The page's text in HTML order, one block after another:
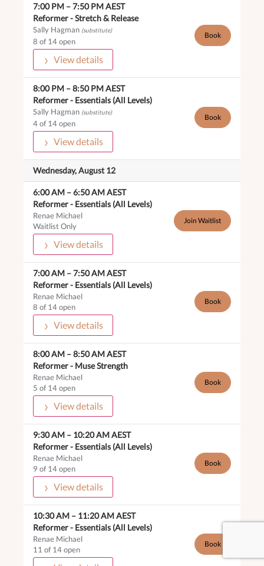
7:00 PM –7:50 PMAEST
Reformer -Stretch & Release
Sally Hagman (substitute)
8 of 14 open
View details
Book
8:00 PM –8:50 PMAEST
Reformer - Essentials (All Levels)
Sally Hagman (substitute)
4 of 14 open
View details
Book
Wednesday, August 12
6:00 AM –6:50 AMAEST
Reformer - Essentials (All Levels)
Renae Michael
Waitlist Only
View details
Join Waitlist
7:00 AM –7:50 AMAEST
Reformer - Essentials (All Levels)
Renae Michael
8 of 14 open
View details
Book
8:00 AM –8:50 AMAEST
Reformer - Muse Strength
Renae Michael
5 of 14 open
View details
Book
9:30 AM – 10:20 AMAEST
Reformer - Essentials (All Levels)
Renae Michael
9 of 14 open
View details
Book
10:30 AM – 11:20 AMAEST
Reformer - Essentials (All Levels)
Renae Michael
11 of 14 open
Book